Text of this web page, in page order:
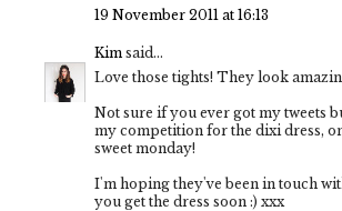
19 November 2011 at 16:13
Kim said...
Love those tights! They look
Not sure if you ever got my tweets
my competition for the dixi dress,
sweet monday!
I'm hoping they've been in touch
you get the dress soon :) xxx